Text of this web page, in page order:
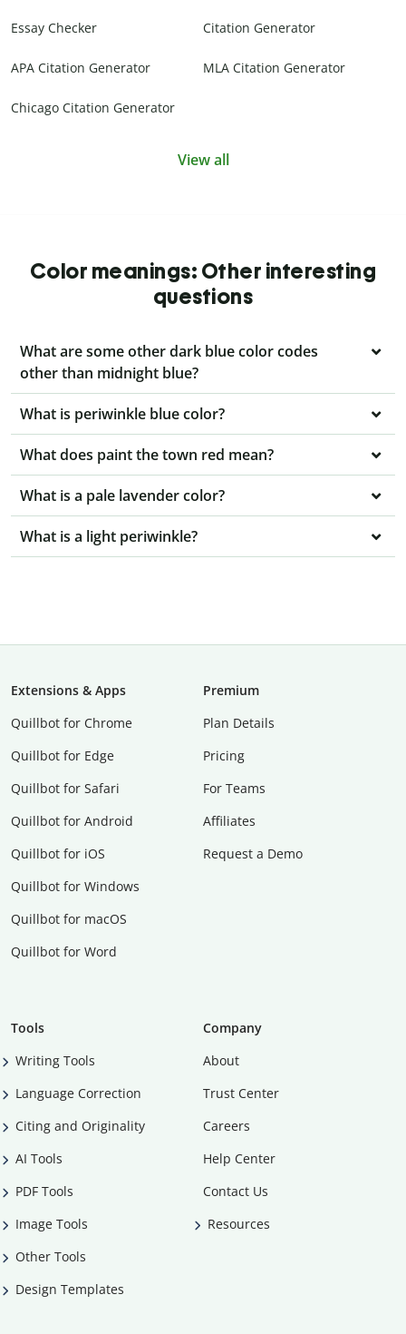
Essay Checker Citation Generator
APA Citation Generator MLA Citation Generator
Chicago Citation Generator
View all
Color meanings: Other interesting
questions
What are some other dark blue color codes
other than midnight blue?
What is periwinkle blue color?
What does paint the town red mean?
What is a pale lavender color?
What is a light periwinkle?
Extensions & Apps
Quillbot for Chrome
Quillbot for Edge
Quillbot for Safari
Quillbot for Android
Quillbot for iOS
Quillbot for Windows
Quillbot for macOS
Quillbot for Word
Premium
Plan Details
Pricing
For Teams
Affiliates
Request a Demo
Tools
Writing Tools
Language Correction
Citing and Originality
AI Tools
PDF Tools
Image Tools
Other Tools
Design Templates
Company
About
Trust Center
Careers
Help Center
Contact Us
Resources